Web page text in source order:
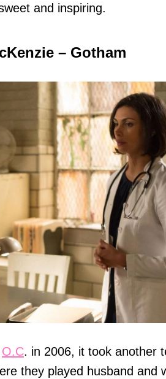
and inspiring.
– Gotham
O.C. in 2006, it took another
they played husband and